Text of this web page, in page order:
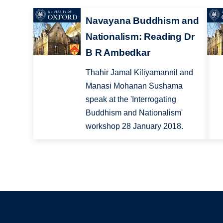
Navayana Buddhism and
Nationalism: Reading Dr
B R Ambedkar
Thahir Jamal Kiliyamannil and
Manasi Mohanan Sushama
speak at the 'Interrogating
Buddhism and Nationalism'
workshop 28 January 2018.